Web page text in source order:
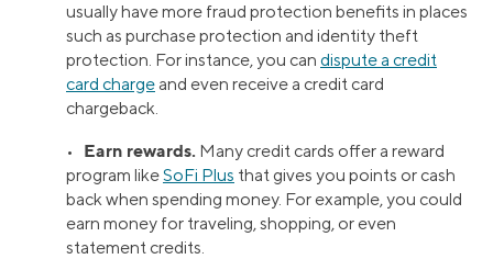
usually have more fraud protection benefits in places
such as purchase protection and identity theft
protection. For instance, you can dispute a credit
card charge and even receive a credit card
chargeback.
• Earn rewards. Many credit cards offer a reward
program likeSoFi Plus that gives you points or cash
back when spending money. For example, you could
earn money for traveling, shopping, or even
statement credits.